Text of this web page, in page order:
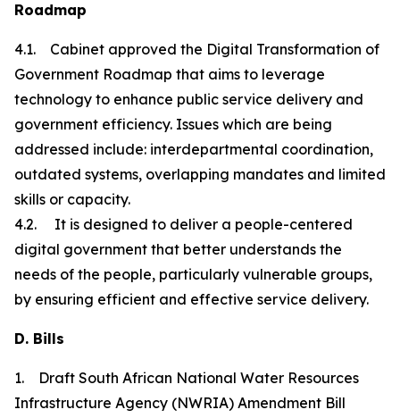
Roadmap
4.1. Cabinet approved the Digital Transformation of
Government Roadmap that aims to leverage
technology to enhance public service delivery and
government efficiency. Issues which are being
addressed include: interdepartmental coordination,
outdated systems, overlapping mandates and limited
skills or capacity.
4.2. It is designed to deliver a people-centered
digital government that better understands the
needs of the people, particularly vulnerable groups,
by ensuring efficient and effective service delivery.
D. Bills
1. Draft South African National Water Resources
Infrastructure Agency (NWRIA) Amendment Bill